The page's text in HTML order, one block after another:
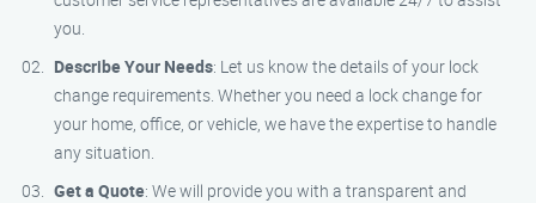
you.
Describe Your Needs: Let us know the details of your lock
change requirements. Whether you need a lock change for
your home, office, or vehicle, we have the expertise to handle
any situation.
Get a Quote: We will provide you with a transparent and